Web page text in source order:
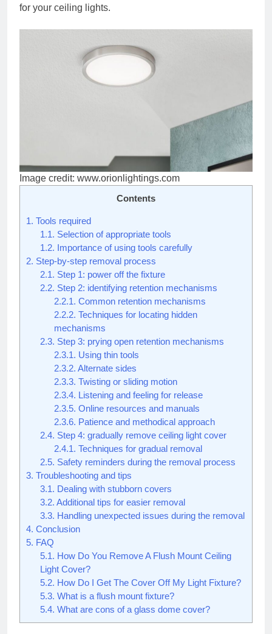
for your ceiling lights.
Image credit: www.orionlightings.com
Contents
1. Tools required
1.1. Selection of appropriate tools
1.2. Importance of using tools carefully
2. Step-by-step removal process
2.1. Step 1: power off the fixture
2.2. Step 2: identifying retention mechanisms
2.2.1. Common retention mechanisms
2.2.2. Techniques for locating hidden
mechanisms
2.3. Step 3: prying open retention mechanisms
2.3.1. Using thin tools
2.3.2. Alternate sides
2.3.3. Twisting or sliding motion
2.3.4. Listening and feeling for release
2.3.5. Online resources and manuals
2.3.6. Patience and methodical approach
2.4. Step 4: gradually remove ceiling light cover
2.4.1. Techniques for gradual removal
2.5. Safety reminders during the removal process
3. Troubleshooting and tips
3.1. Dealing with stubborn covers
3.2. Additional tips for easier removal
3.3. Handling unexpected issues during the removal
4. Conclusion
5. FAQ
5.1. How Do You Remove A Flush Mount Ceiling
Light Cover?
5.2. How Do I Get The Cover Off My Light Fixture?
5.3. What is a flush mount fixture?
5.4. What are cons of a glass dome cover?